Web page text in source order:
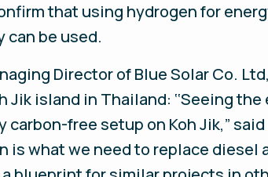
that using hydrogen for
can be used.
Director of Blue Solar Co.
Jik island in Thailand: ‘‘Seeing
free setup on Koh Jik,”
what we need to replace diesel